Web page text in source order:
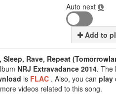
Auto next
Add to
Sleep, Rave, Repeat
NRJ Extravadance 2014. The
is FLAC . Also, you can play
videos related to this song.